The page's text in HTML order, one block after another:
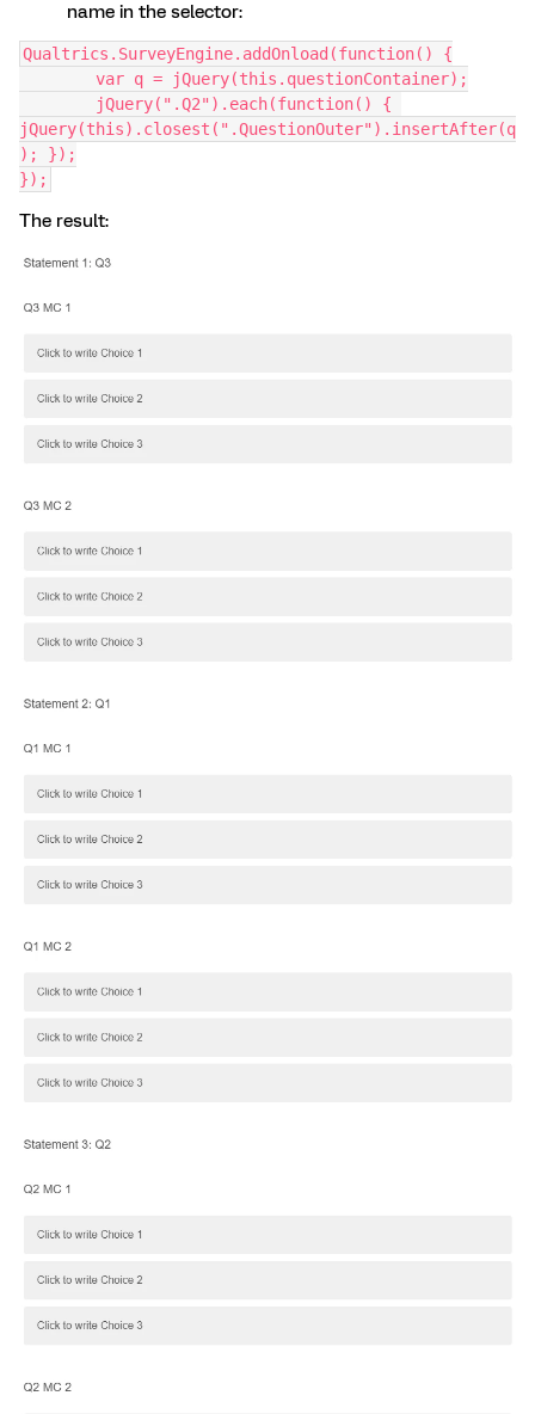
name in the selector:
Qualtrics.SurveyEngine.addOnload(function() {
	var q = jQuery(this.questionContainer);
jQuery(this).closest(".QuestionOuter").insertAfter(q
); });
});
The result: